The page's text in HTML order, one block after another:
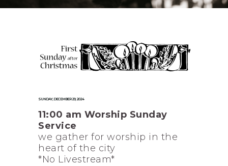
SUNDAY, DECEMBER 29, 2024
11:00 am Worship Sunday
Service
we gather for worship in the
heart of the city
*No Livestream*